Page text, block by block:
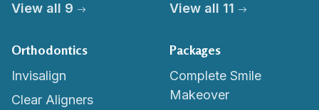
View all 9
View all 11
Orthodontics
Invisalign
Clear Aligners
Packages
Complete Smile
Makeover